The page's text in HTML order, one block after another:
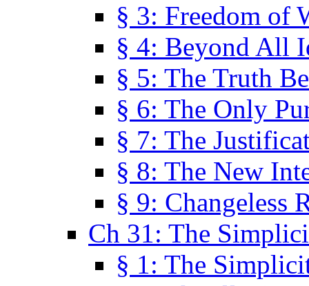
§ 3: Freedom of
§ 4: Beyond All
§ 5: The Truth
§ 6: The Only
§ 7: The
§ 8: The New
§ 9: Changeless
Ch 31: The
§ 1: The